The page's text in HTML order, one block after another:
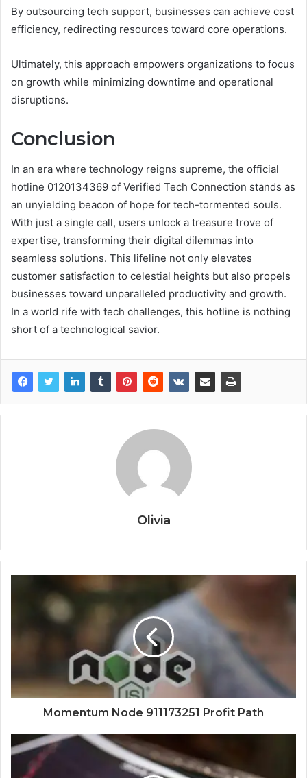
By outsourcing tech support, businesses can achieve cost
efficiency, redirecting resources toward core operations.
Ultimately, this approach empowers organizations to focus
on growth while minimizing downtime and operational
disruptions.
Conclusion
In an era where technology reigns supreme, the official
hotline 0120134369 of Verified Tech Connection stands as
an unyielding beacon of hope for tech-tormented souls.
With just a single call, users unlock a treasure trove of
expertise, transforming their digital dilemmas into
seamless solutions. This lifeline not only elevates
customer satisfaction to celestial heights but also propels
businesses toward unparalleled productivity and growth.
In a world rife with tech challenges, this hotline is nothing
short of a technological savior.
Olivia
Momentum Node 911173251 Profit Path